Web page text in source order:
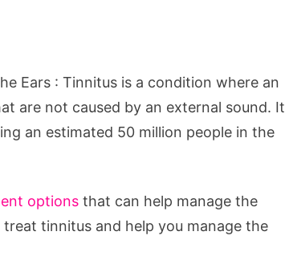
Ears : Tinnitus is a condition where an
are not caused by an external sound. It
an estimated 50 million people in the
options that can help manage the
tinnitus and help you manage the